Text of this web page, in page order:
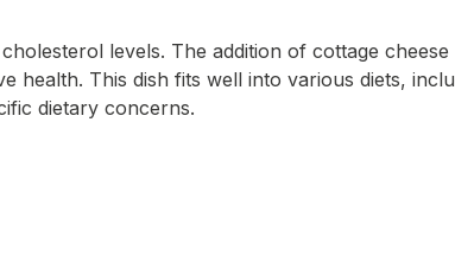
levels. The addition of cottage cheese
health. This dish fits well into various diets,
dietary concerns.